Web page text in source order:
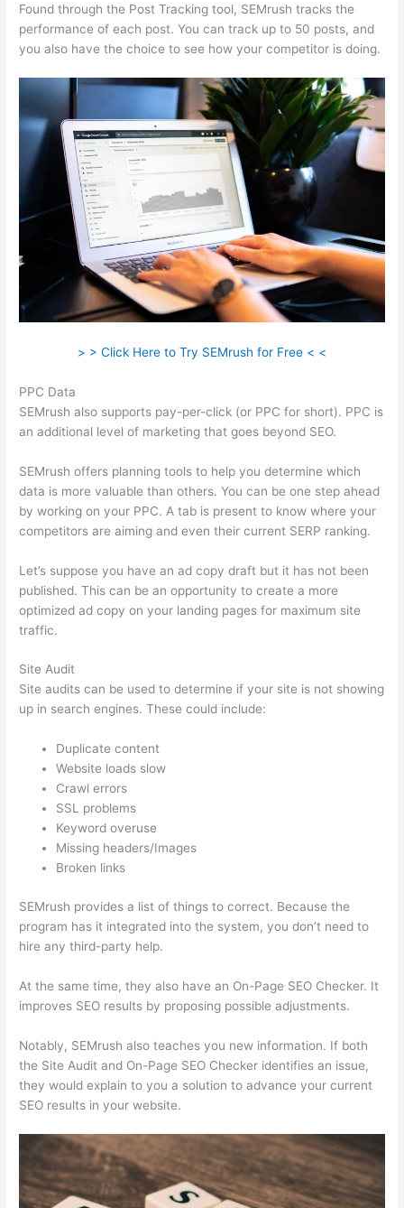
Found through the Post Tracking tool, SEMrush tracks the
performance of each post. You can track up to 50 posts, and
you also have the choice to see how your competitor is doing.
> > Click Here to Try SEMrush for Free < <
PPC Data
SEMrush also supports pay-per-click (or PPC for short). PPC is
an additional level of marketing that goes beyond SEO.
SEMrush offers planning tools to help you determine which
data is more valuable than others. You can be one step ahead
by working on your PPC. A tab is present to know where your
competitors are aiming and even their current SERP ranking.
Let’s suppose you have an ad copy draft but it has not been
published. This can be an opportunity to create a more
optimized ad copy on your landing pages for maximum site
traffic.
Site Audit
Site audits can be used to determine if your site is not showing
up in search engines. These could include:
Duplicate content
Website loads slow
Crawl errors
SSL problems
Keyword overuse
Missing headers/Images
Broken links
SEMrush provides a list of things to correct. Because the
program has it integrated into the system, you don’t need to
hire any third-party help.
At the same time, they also have an On-Page SEO Checker. It
improves SEO results by proposing possible adjustments.
Notably, SEMrush also teaches you new information. If both
the Site Audit and On-Page SEO Checker identifies an issue,
they would explain to you a solution to advance your current
SEO results in your website.